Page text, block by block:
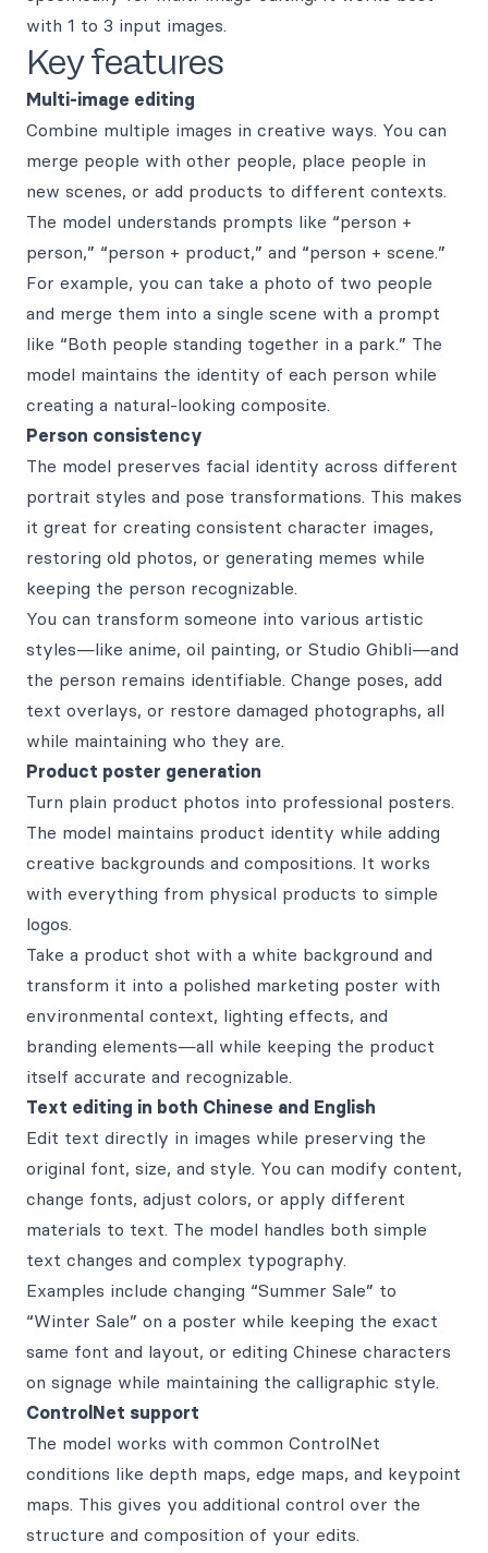
with 1 to 3 input images.
Key features
Multi-image editing
Combine multiple images in creative ways. You can
merge people with other people, place people in
new scenes, or add products to different contexts.
The model understands prompts like “person +
person,” “person + product,” and “person + scene.”
For example, you can take a photo of two people
and merge them into a single scene with a prompt
like “Both people standing together in a park.” The
model maintains the identity of each person while
creating a natural-looking composite.
Person consistency
The model preserves facial identity across different
portrait styles and pose transformations. This makes
it great for creating consistent character images,
restoring old photos, or generating memes while
keeping the person recognizable.
You can transform someone into various artistic
styles—like anime, oil painting, or Studio Ghibli—and
the person remains identifiable. Change poses, add
text overlays, or restore damaged photographs, all
while maintaining who they are.
Product poster generation
Turn plain product photos into professional posters.
The model maintains product identity while adding
creative backgrounds and compositions. It works
with everything from physical products to simple
logos.
Take a product shot with a white background and
transform it into a polished marketing poster with
environmental context, lighting effects, and
branding elements—all while keeping the product
itself accurate and recognizable.
Text editing in both Chinese and English
Edit text directly in images while preserving the
original font, size, and style. You can modify content,
change fonts, adjust colors, or apply different
materials to text. The model handles both simple
text changes and complex typography.
Examples include changing “Summer Sale” to
“Winter Sale” on a poster while keeping the exact
same font and layout, or editing Chinese characters
on signage while maintaining the calligraphic style.
ControlNet support
The model works with common ControlNet
conditions like depth maps, edge maps, and keypoint
maps. This gives you additional control over the
structure and composition of your edits.